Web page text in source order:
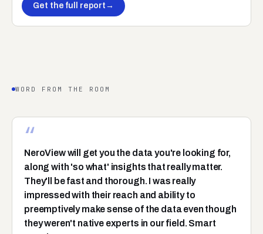
Get the full report →
WORD FROM THE ROOM
“
NeroView will get you the data you're looking for,
along with 'so what' insights that really matter.
They'll be fast and thorough. I was really
impressed with their reach and ability to
preemptively make sense of the data even though
they weren't native experts in our field. Smart